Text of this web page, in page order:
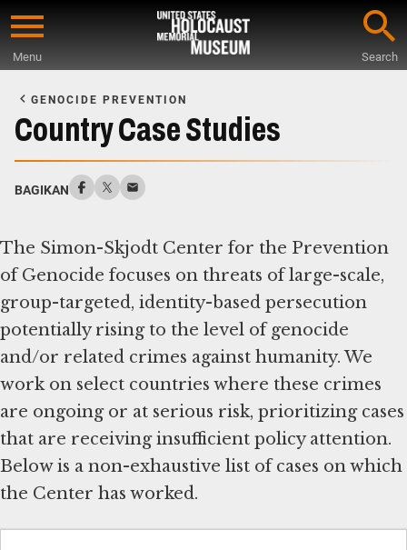
Skip
content
Menu Search
Main
Content
GENOCIDE PREVENTION
Country Case Studies
BAGIKAN
The Simon-Skjodt Center for the Prevention
of Genocide focuses on threats of large-scale,
group-targeted, identity-based persecution
potentially rising to the level of genocide
and/or related crimes against humanity. We
work on select countries where these crimes
are ongoing or at serious risk, prioritizing cases
that are receiving insufficient policy attention.
Below is a non-exhaustive list of cases on which
the Center has worked.